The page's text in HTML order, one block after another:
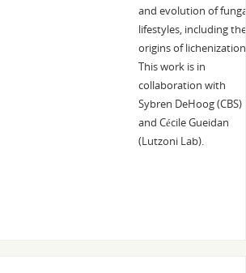
and evolution of
lifestyles, including the
origins of
This work is in
collaboration with
Sybren DeHoog (CBS)
and Cécile Gueidan
(Lutzoni Lab).